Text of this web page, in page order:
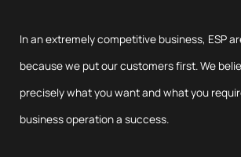
In an extremely competitive business, ESP
because we put our customers first. We
precisely what you want and what you
business operation a success.